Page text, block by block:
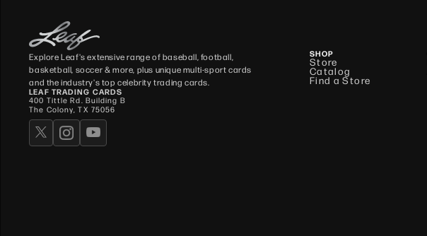
Explore Leaf's extensive range of baseball, football,
basketball, soccer & more, plus unique multi-sport cards
and the industry's top celebrity trading cards.
LEAF TRADING CARDS
400 Tittle Rd. Building B
The Colony, TX 75056
SHOP
Store
Catalog
Find a Store